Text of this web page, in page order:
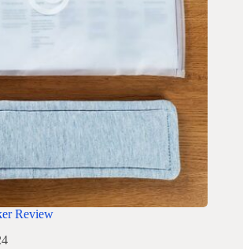
Review